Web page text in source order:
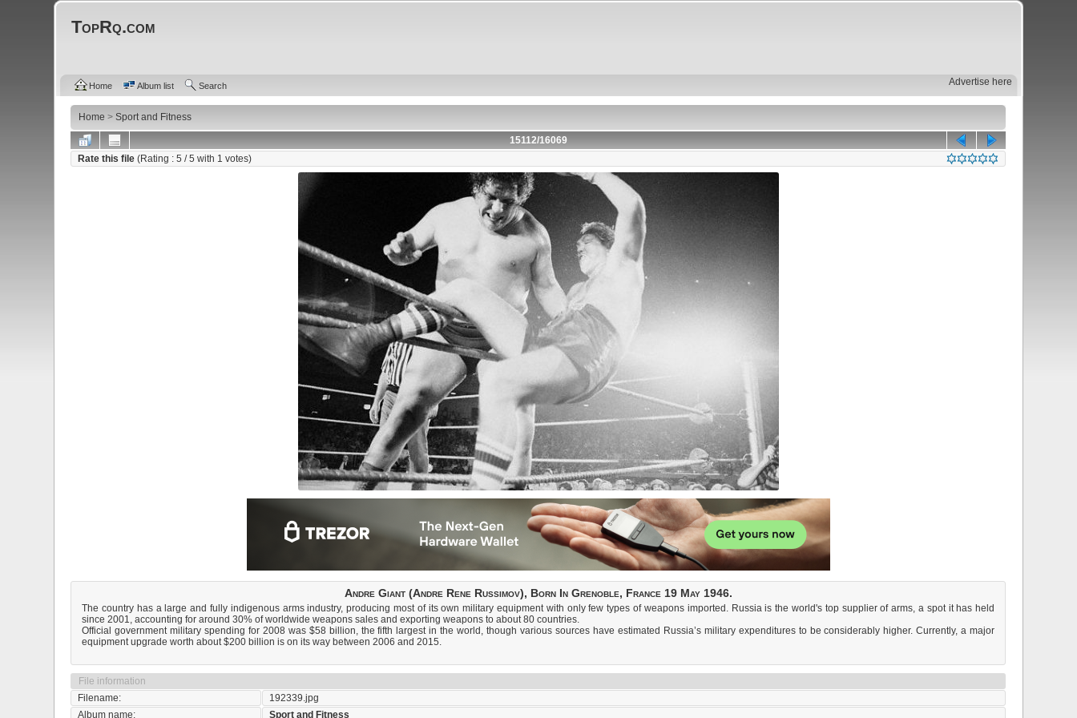
Advertise here
TopRq.com
Home Album list Search
Home >Sport and Fitness
15112/16069
Rate this file(Rating :5 / 5 with 1 votes)
Andre Giant (Andre Rene Russimov), Born In Grenoble, France 19 May 1946.
The country has a large and fully indigenous arms industry, producing most of its own military equipment with only few types of weapons imported. Russia is the world's top supplier of arms, a spot it has held
since 2001, accounting for around 30% of worldwide weapons sales and exporting weapons to about 80 countries.
Official government military spending for 2008 was $58 billion, the fifth largest in the world, though various sources have estimated Russia’s military expenditures to be considerably higher. Currently, a major
equipment upgrade worth about $200 billion is on its way between 2006 and 2015.
File information
Filename:
192339.jpg
Album name:
Sport and Fitness